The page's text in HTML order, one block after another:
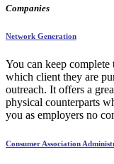
Companies
Network Generation
You can keep
which client they are
outreach. It offers a
physical counterparts
you as employers no
Consumer Association